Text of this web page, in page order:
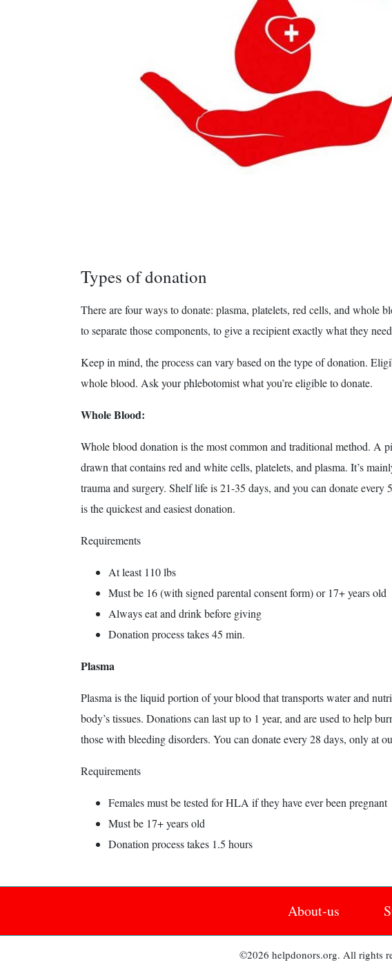
Types of donation
There are four ways to donate: plasma, platelets, red cells, and whole
to separate those components, to give a recipient exactly what they
Keep in mind, the process can vary based on the type of donation.
whole blood. Ask your phlebotomist what you’re eligible to donate.
Whole Blood:
Whole blood donation is the most common and traditional method. A
drawn that contains red and white cells, platelets, and plasma. It’s
trauma and surgery. Shelf life is 21-35 days, and you can donate every
is the quickest and easiest donation.
Requirements
At least 110 lbs
Must be 16 (with signed parental consent form) or 17+ years old
Always eat and drink before giving
Donation process takes 45 min.
Plasma
Plasma is the liquid portion of your blood that transports water and
body’s tissues. Donations can last up to 1 year, and are used to help
those with bleeding disorders. You can donate every 28 days, only at
Requirements
Females must be tested for HLA if they have ever been pregnant
Must be 17+ years old
Donation process takes 1.5 hours
About-us
©2026 helpdonors.org. All rights